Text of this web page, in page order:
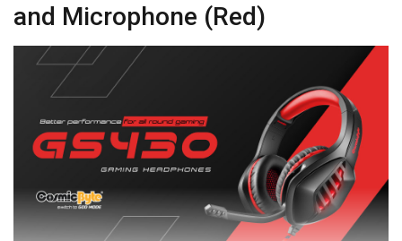
and Microphone (Red)